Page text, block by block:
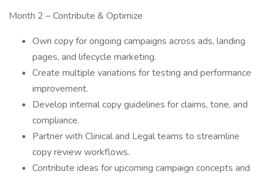
Month 2 – Contribute & Optimize
Own copy for ongoing campaigns across ads, landing
pages, and lifecycle marketing.
Create multiple variations for testing and performance
improvement.
Develop internal copy guidelines for claims, tone, and
compliance.
Partner with Clinical and Legal teams to streamline
copy review workflows.
Contribute ideas for upcoming campaign concepts and